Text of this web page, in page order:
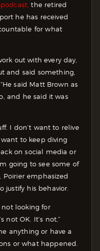
the retired
he has received
for what
out with every day,
and said something,
said Matt Brown as
and he said it was
I don’t want to relive
to keep diving
on social media or
going to see some of
emphasized
justify his behavior.
not looking for
not OK. It’s not,”
anything or have a
or what happened.